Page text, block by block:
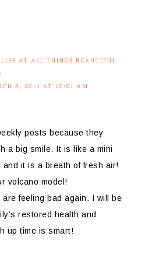
AT ALL THINGS BEAUTIFUL
8, 2013 AT 10:01 AM
posts because they
a big smile. It is like a mini
and it is a breath of fresh air!
volcano model!
feeling bad again. I will be
restored health and
up time is smart!